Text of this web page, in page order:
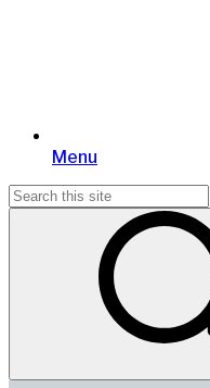
Menu
Search
for: